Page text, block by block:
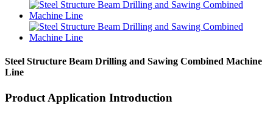
Steel Structure Beam Drilling and Sawing Combined Machine
Line
Product Application Introduction